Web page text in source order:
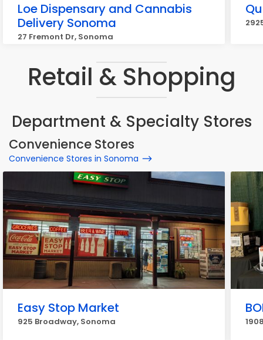
Loe Dispensary and Cannabis
Delivery Sonoma
27 Fremont Dr, Sonoma
Retail & Shopping
Department & Specialty Stores
Convenience Stores
Convenience Stores in Sonoma
Easy Stop Market
925 Broadway, Sonoma